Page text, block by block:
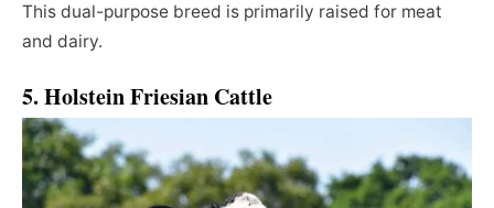
This dual-purpose breed is primarily raised for meat
and dairy.
5. Holstein Friesian Cattle